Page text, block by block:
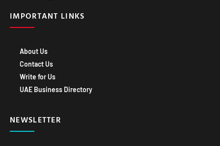
IMPORTANT LINKS
About Us
Contact Us
Write for Us
UAE Business Directory
NEWSLETTER